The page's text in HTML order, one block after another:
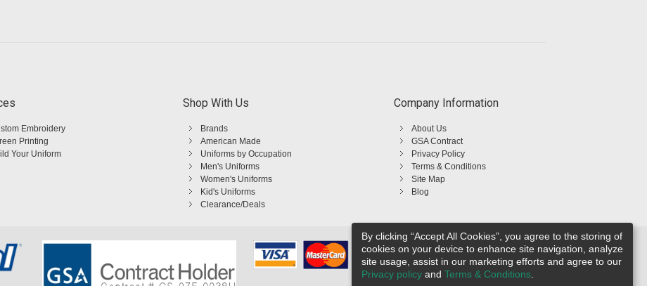
Embroidery
Printing
Your Uniform
Shop With Us
Brands
American Made
Uniforms by Occupation
Men's Uniforms
Women's Uniforms
Kid's Uniforms
Clearance/Deals
Company Information
About Us
GSA Contract
Privacy Policy
Terms & Conditions
Site Map
Blog
By clicking “Accept All Cookies”, you agree to the storing of
cookies on your device to enhance site navigation, analyze
site usage, assist in our marketing efforts and agree to our
Privacy policy and Terms & Conditions